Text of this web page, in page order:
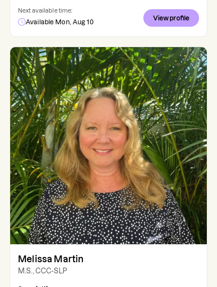
Next available time:
Available Mon, Aug 10
View profile
Melissa Martin
M.S., CCC-SLP